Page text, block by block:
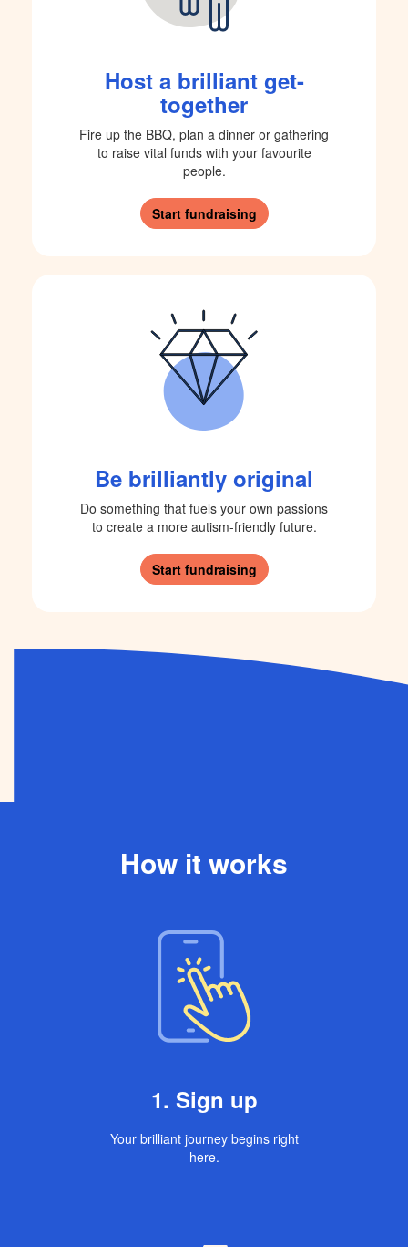
Host a brilliant get-
together
Fire up the BBQ, plan a dinner or gathering
to raise vital funds with your favourite
people.
Start fundraising
Be brilliantly original
Do something that fuels your own passions
to create a more autism-friendly future.
Start fundraising
How it works
1. Sign up
Your brilliant journey begins right
here.